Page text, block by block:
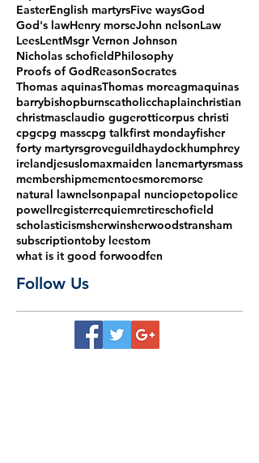
EasterEnglish martyrsFive waysGod
God's lawHenry morseJohn nelsonLaw
LeesLentMsgr Vernon Johnson
Nicholas schofieldPhilosophy
Proofs of GodReasonSocrates
Thomas aquinasThomas moreagmaquinas
barrybishopburnscatholicchaplainchristian
christmasclaudio gugerotticorpus christi
cpgcpg masscpg talkfirst mondayfisher
forty martyrsgroveguildhaydockhumphrey
irelandjesuslomaxmaiden lanemartyrsmass
membershipmementoesmoremorse
natural lawnelsonpapal nunciopetopolice
powellregisterrequiemretireschofield
scholasticismsherwinsherwoodstransham
subscriptiontoby leestom
what is it good forwoodfen
Follow Us